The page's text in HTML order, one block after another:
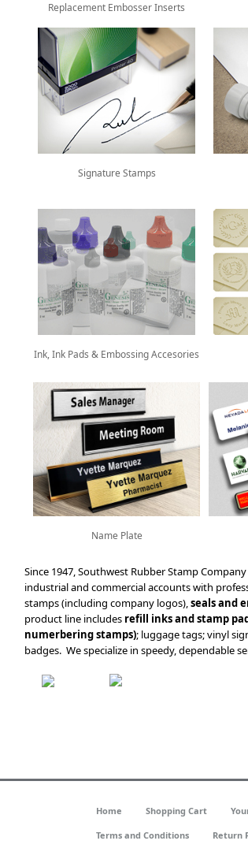
Replacement Embosser Inserts
Signature Stamps
Ink, Ink Pads & Embossing Accesories
Name Plate
Since 1947, Southwest Rubber Stamp
industrial and commercial accounts with
stamps (including company logos), seals and
product line includes refill inks and stamp
numerbering stamps); luggage tags; vinyl
badges. We specialize in speedy, dependable
Home Shopping Cart
Terms and Conditions Return